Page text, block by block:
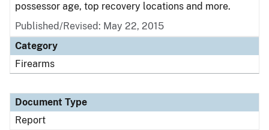
possessor age, top recovery locations and more.
Published/Revised: May 22, 2015
Category
Firearms
Document Type
Report